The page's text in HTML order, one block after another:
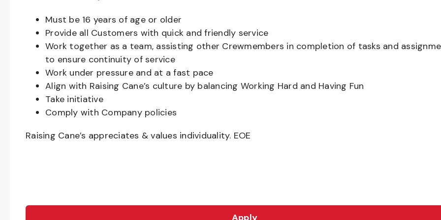
Must be 16 years of age or older
Provide all Customers with quick and friendly service
Work together as a team, assisting other Crewmembers in completion of tasks and
to ensure continuity of service
Work under pressure and at a fast pace
Align with Raising Cane’s culture by balancing Working Hard and Having Fun
Take initiative
Comply with Company policies
Raising Cane’s appreciates & values individuality. EOE
Apply